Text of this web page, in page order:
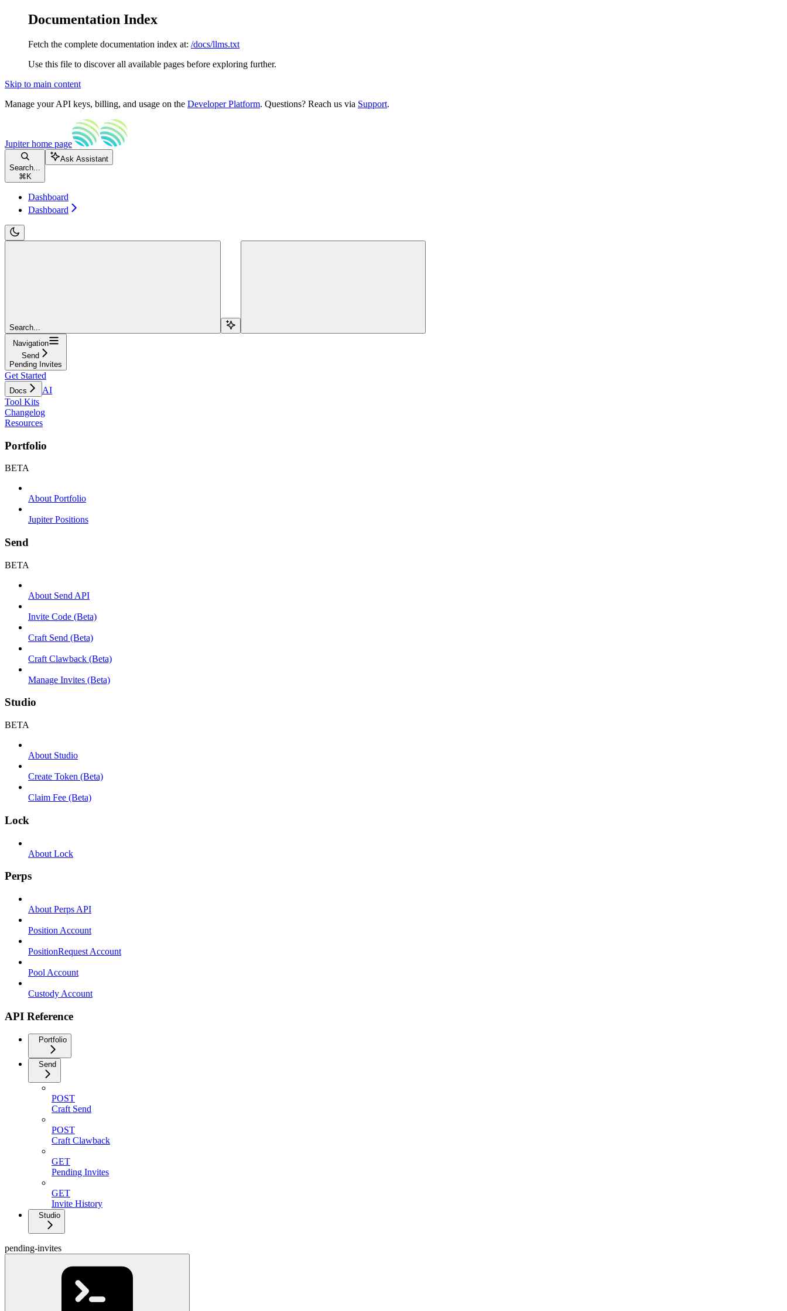
Documentation Index
Fetch the complete documentation index at: /docs/llms.txt
Use this file to discover all available pages before exploring further.
Skip to main content
Manage your API keys, billing, and usage on the Developer Platform. Questions? Reach us via Support.
Jupiterhome page
Search...
⌘ K
Ask Assistant
Dashboard
Dashboard
Search...
Navigation
Send
Pending Invites
Get Started
Docs
AI
Tool Kits
Changelog
Resources
Portfolio
BETA
About Portfolio
Jupiter Positions
Send
BETA
About Send API
Invite Code (Beta)
Craft Send (Beta)
Craft Clawback (Beta)
Manage Invites (Beta)
Studio
BETA
About Studio
Create Token (Beta)
Claim Fee (Beta)
Lock
About Lock
Perps
About Perps API
Position Account
PositionRequest Account
Pool Account
Custody Account
API Reference
Portfolio
Send
POST
Craft Send
POST
Craft Clawback
GET
Pending Invites
GET
Invite History
Studio
pending-invites